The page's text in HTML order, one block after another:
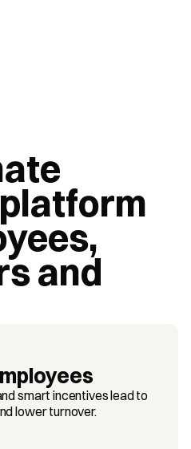
and
smart incentives lead to
lower turnover.